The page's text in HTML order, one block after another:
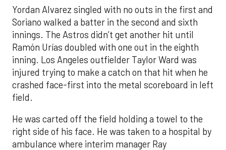
Yordan Alvarez singled with no outs in the first and
Soriano walked a batter in the second and sixth
innings. The Astros didn’t get another hit until
Ramón Urías doubled with one out in the eighth
inning. Los Angeles outfielder Taylor Ward was
injured trying to make a catch on that hit when he
crashed face-first into the metal scoreboard in left
field.
He was carted off the field holding a towel to the
right side of his face. He was taken to a hospital by
ambulance where interim manager Ray